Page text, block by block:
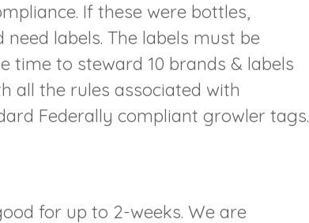
If these were bottles,
labels. The labels must be
time to steward 10 brands & labels
all the rules associated with
Federally compliant growler tags.
for up to 2-weeks. We are